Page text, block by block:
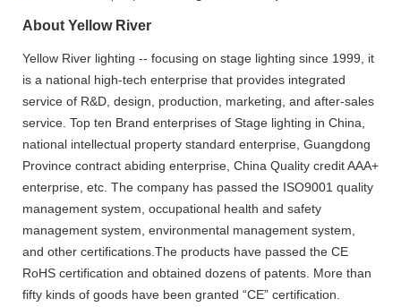
About Yellow River
Yellow River lighting -- focusing on stage lighting since 1999, it
is a national high-tech enterprise that provides integrated
service of R&D, design, production, marketing, and after-sales
service. Top ten Brand enterprises of Stage lighting in China,
national intellectual property standard enterprise, Guangdong
Province contract abiding enterprise, China Quality credit AAA+
enterprise, etc. The company has passed the ISO9001 quality
management system, occupational health and safety
management system, environmental management system,
and other certifications.The products have passed the CE
RoHS certification and obtained dozens of patents. More than
fifty kinds of goods have been granted “CE” certification.